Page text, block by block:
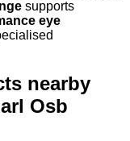
supports
eye
nearby
Osb